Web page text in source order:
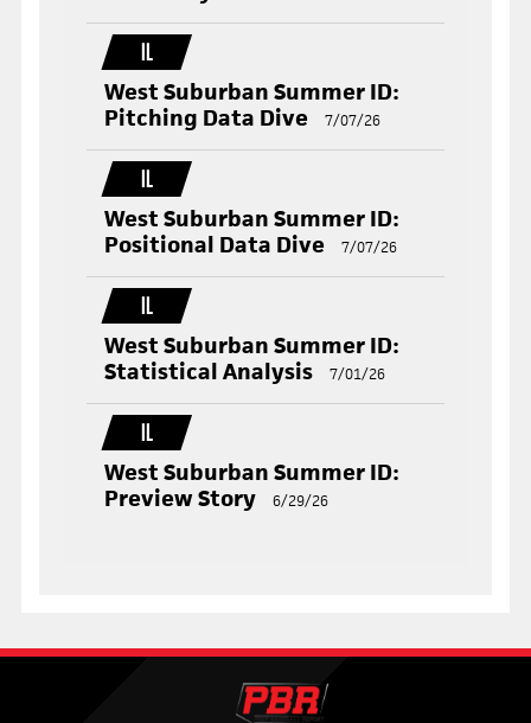
IL
West Suburban Summer ID:
Pitching Data Dive
7/07/26
IL
West Suburban Summer ID:
Positional Data Dive
7/07/26
IL
West Suburban Summer ID:
Statistical Analysis
7/01/26
IL
West Suburban Summer ID:
Preview Story
6/29/26